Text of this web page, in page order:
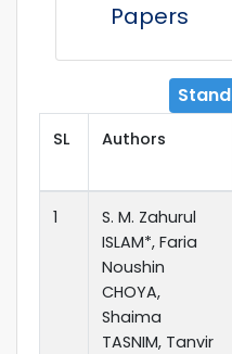
Papers
SL Authors
1
S. M. Zahurul
ISLAM*, Faria
Noushin
CHOYA,
Shaima
TASNIM, Tanvir